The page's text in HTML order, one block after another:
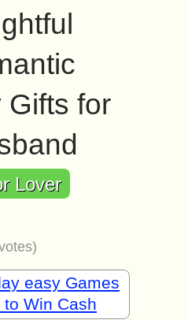
Gifts for
Lover
easy Games
Win Cash